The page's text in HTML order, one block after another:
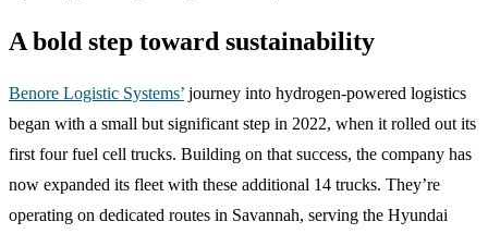
A bold step toward sustainability
Benore Logistic Systems’ journey into hydrogen-powered logistics
began with a small but significant step in 2022, when it rolled out its
first four fuel cell trucks. Building on that success, the company has
now expanded its fleet with these additional 14 trucks. They’re
operating on dedicated routes in Savannah, serving the Hyundai